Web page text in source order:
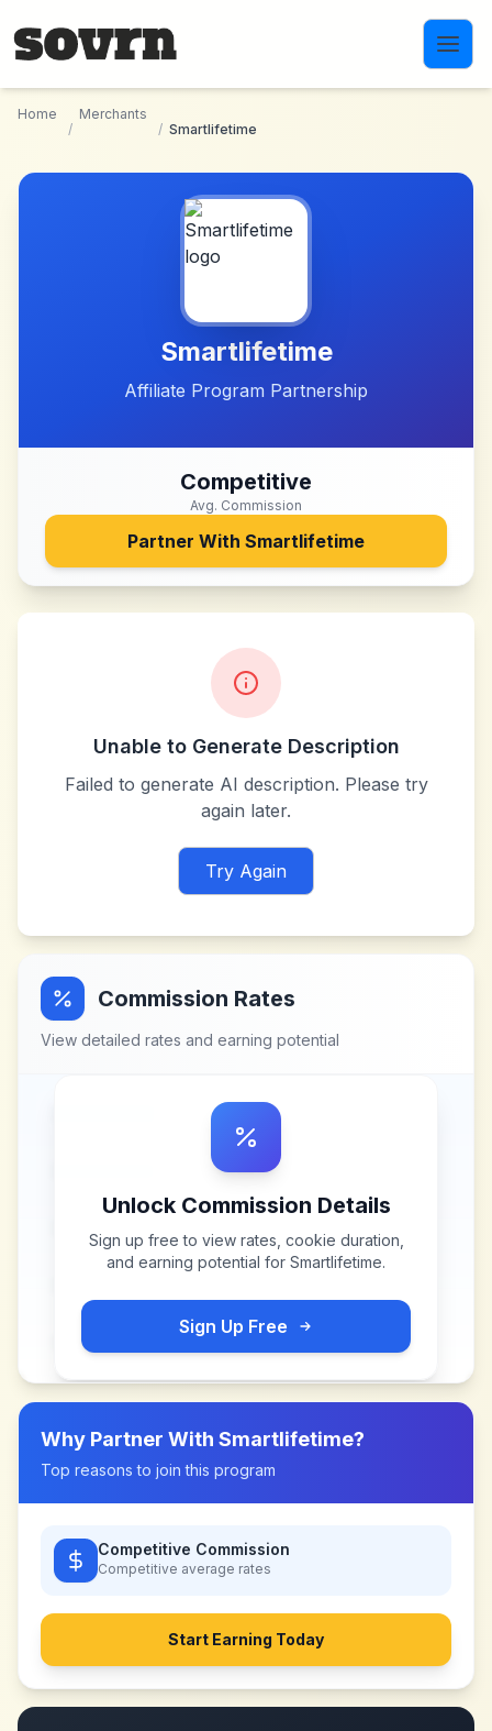
Home
/
Merchants
/ Smartlifetime
Smartlifetime
Affiliate Program Partnership
Competitive
Avg. Commission
Partner With Smartlifetime
Unable to Generate Description
Failed to generate AI description. Please try
again later.
Try Again
Commission Rates
View detailed rates and earning potential
Unlock Commission Details
Sign up free to view rates, cookie duration,
and earning potential for Smartlifetime.
Sign Up Free
Why Partner With Smartlifetime?
Top reasons to join this program
Competitive Commission
Competitive average rates
Start Earning Today